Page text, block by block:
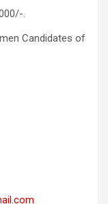
.
Candidates of